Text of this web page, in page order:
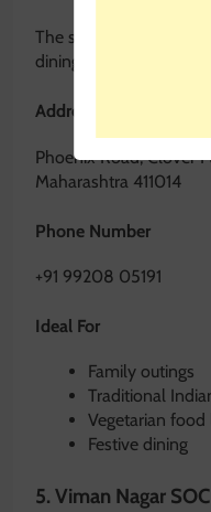
The staff serves food
dining experience.
Address
Phoenix Road, Clover
Maharashtra 411014
Phone Number
+91 99208 05191
Ideal For
Family outings
Traditional
Vegetarian food
Festive dining
5. Viman Nagar